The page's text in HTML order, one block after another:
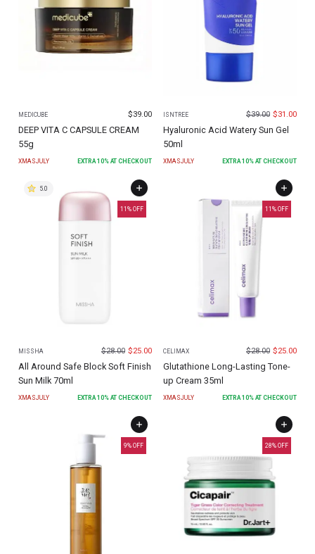
MEDICUBE $39.00
DEEP VITA C CAPSULE CREAM
55g
XMASJULY EXTRA 10% AT CHECKOUT
ISNTREE $39.00 $31.00
Hyaluronic Acid Watery Sun Gel
50ml
XMASJULY EXTRA 10% AT CHECKOUT
11 % OFF
5.0
MISSHA $28.00 $25.00
All Around Safe Block Soft Finish
Sun Milk 70ml
XMASJULY EXTRA 10% AT CHECKOUT
11 % OFF
CELIMAX $28.00 $25.00
Glutathione Long-Lasting Tone-
up Cream 35ml
XMASJULY EXTRA 10% AT CHECKOUT
9% OFF 28% OFF